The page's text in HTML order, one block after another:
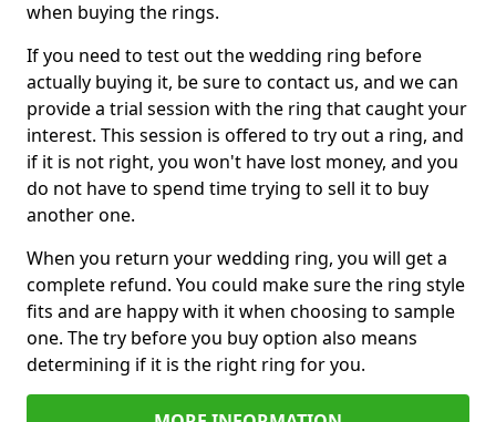
when buying the rings.
If you need to test out the wedding ring before
actually buying it, be sure to contact us, and we can
provide a trial session with the ring that caught your
interest. This session is offered to try out a ring, and
if it is not right, you won't have lost money, and you
do not have to spend time trying to sell it to buy
another one.
When you return your wedding ring, you will get a
complete refund. You could make sure the ring style
fits and are happy with it when choosing to sample
one. The try before you buy option also means
determining if it is the right ring for you.